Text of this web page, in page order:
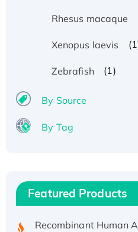
Rhesus macaque
Xenopus laevis
Zebrafish (1)
By Source
By Tag
Featured Products
Recombinant Human
His/GST-tagged
Recombinant HPV-6a